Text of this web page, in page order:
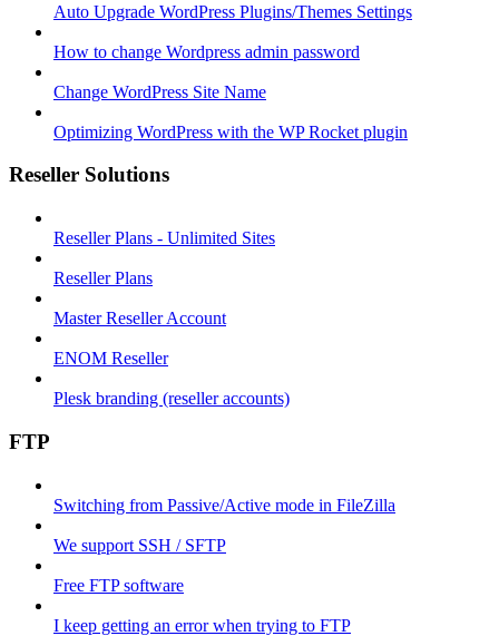
Auto Upgrade WordPress Plugins/Themes Settings
How to change Wordpress admin password
Change WordPress Site Name
Optimizing WordPress with the WP Rocket plugin
Reseller Solutions
Reseller Plans - Unlimited Sites
Reseller Plans
Master Reseller Account
ENOM Reseller
Plesk branding (reseller accounts)
FTP
Switching from Passive/Active mode in FileZilla
We support SSH / SFTP
Free FTP software
I keep getting an error when trying to FTP